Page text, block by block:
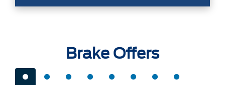
Brake Offers